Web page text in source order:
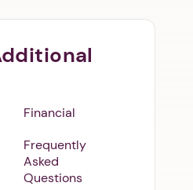
Financial
Frequently
Asked
Questions